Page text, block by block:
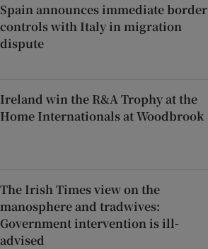
Spain announces immediate border
controls with Italy in migration
dispute
Ireland win the R&A Trophy at the
Home Internationals at Woodbrook
The Irish Times view on the
manosphere and tradwives:
Government intervention is ill-
advised